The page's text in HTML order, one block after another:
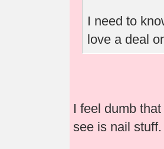
I need to
love a deal
I feel dumb
see is nail stuff.